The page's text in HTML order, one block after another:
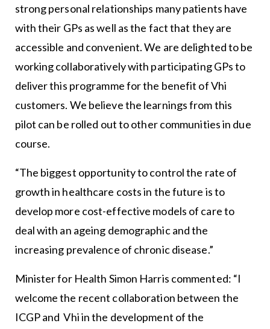
strong personal relationships many patients have
with their GPs as well as the fact that they are
accessible and convenient. We are delighted to be
working collaboratively with participating GPs to
deliver this programme for the benefit of Vhi
customers. We believe the learnings from this
pilot can be rolled out to other communities in due
course.
“The biggest opportunity to control the rate of
growth in healthcare costs in the future is to
develop more cost-effective models of care to
deal with an ageing demographic and the
increasing prevalence of chronic disease.”
Minister for Health Simon Harris commented: “I
welcome the recent collaboration between the
ICGP and Vhi in the development of the